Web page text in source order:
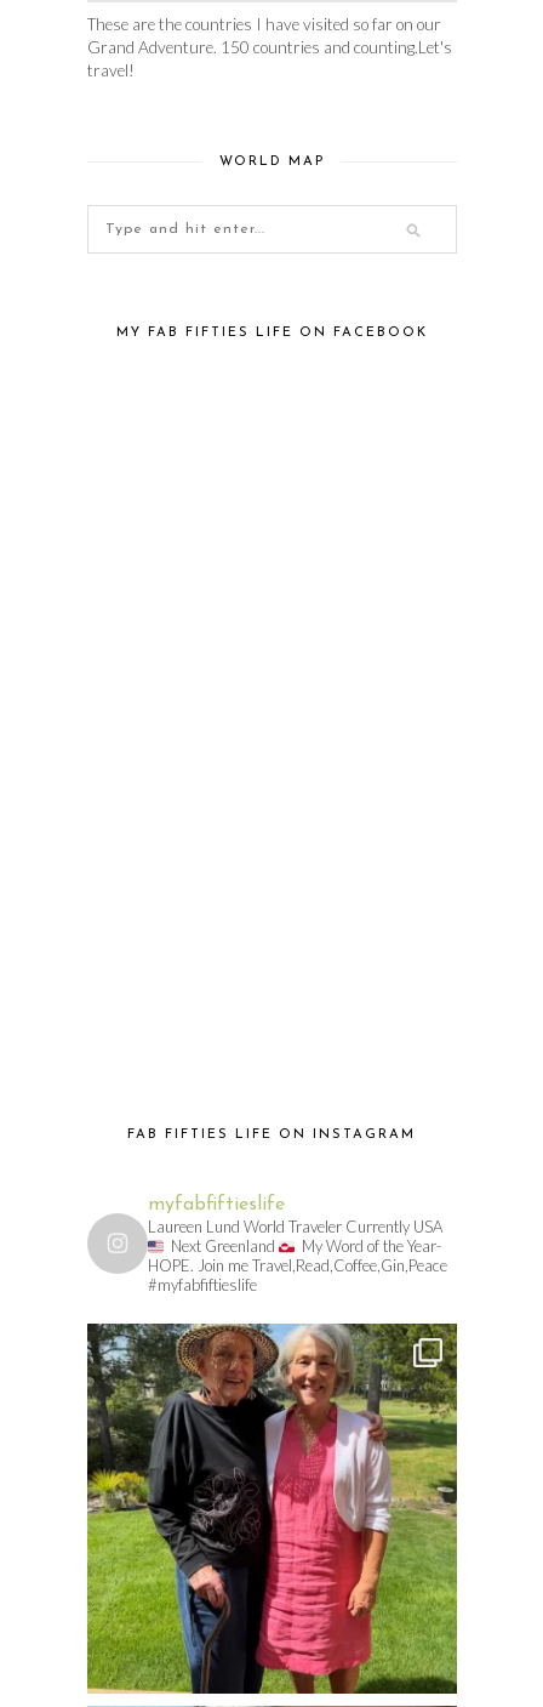
These are the countries I have visited so far on our
Grand Adventure. 150 countries and counting.Let's
travel!
WORLD MAP
MY FAB FIFTIES LIFE ON FACEBOOK
FAB FIFTIES LIFE ON INSTAGRAM
myfabfiftieslife
Laureen Lund World Traveler Currently USA
Next Greenland
My Word of the Year-
HOPE. Join me Travel,Read,Coffee,Gin,Peace
#myfabfiftieslife